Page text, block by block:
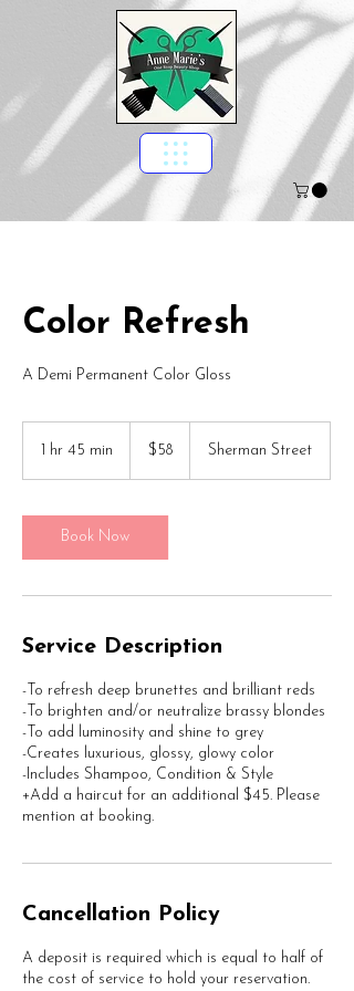
Color Refresh
A Demi Permanent Color Gloss
1 hr 45 min
5
m
dollars
$58 Sherman Street
Book Now
Service Description
-To refresh deep brunettes and brilliant reds
-To brighten and/or neutralize brassy blondes
-To add luminosity and shine to grey
-Creates luxurious, glossy, glowy color
-Includes Shampoo, Condition & Style
+Add a haircut for an additional $45. Please
mention at booking.
Cancellation Policy
A deposit is required which is equal to half of
the cost of service to hold your reservation.